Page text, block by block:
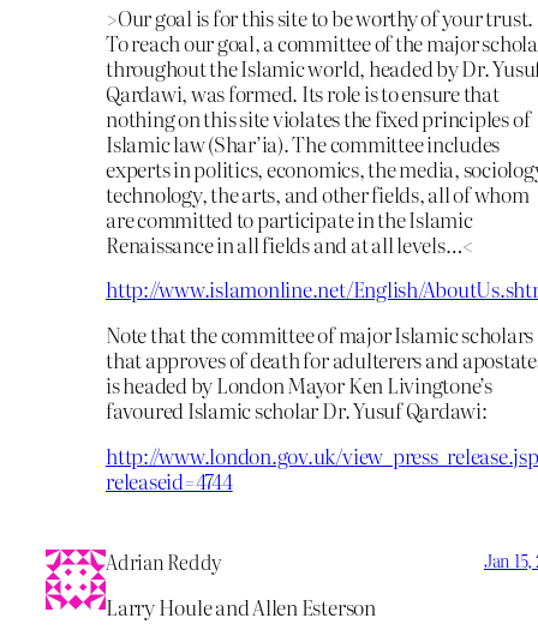
>Our goal is for this site to be worthy of your trust.
To reach our goal, a committee of the major
throughout the Islamic world, headed by Dr.
Qardawi, was formed. Its role is to ensure that
nothing on this site violates the fixed principles of
Islamic law (Shar’ia). The committee includes
experts in politics, economics, the media,
technology, the arts, and other fields, all of whom
are committed to participate in the Islamic
Renaissance in all fields and at all levels…<
http://www.islamonline.net/English/
Note that the committee of major Islamic scholars
that approves of death for adulterers and
is headed by London Mayor Ken Livingtone’s
favoured Islamic scholar Dr. Yusuf Qardawi:
http://www.london.gov.uk/
releaseid=4744
Adrian Reddy Jan
Larry Houle and Allen Esterson